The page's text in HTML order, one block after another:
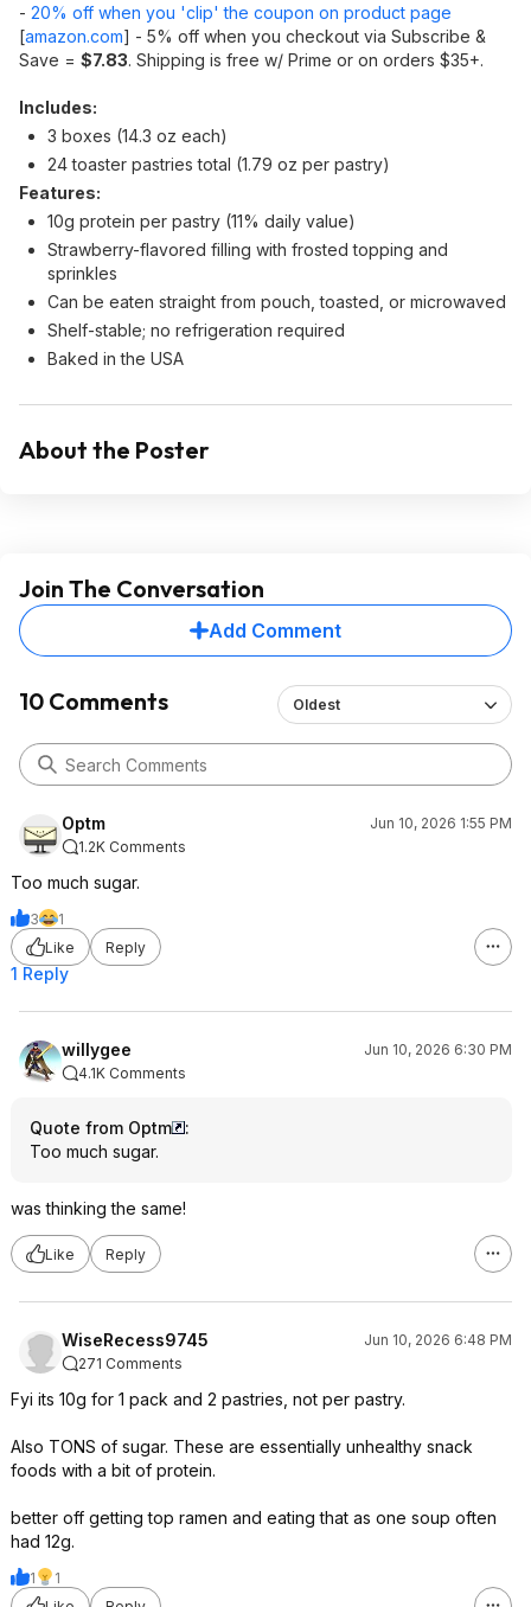
- 20% off when you 'clip' the coupon on product page
[amazon.com] - 5% off when you checkout via Subscribe &
Save = $7.83. Shipping is free w/ Prime or on orders $35+.
Includes:
3 boxes (14.3 oz each)
24 toaster pastries total (1.79 oz per pastry)
Features:
10g protein per pastry (11% daily value)
Strawberry-flavored filling with frosted topping and
sprinkles
Can be eaten straight from pouch, toasted, or microwaved
Shelf-stable; no refrigeration required
Baked in the USA
About the Poster
Join The Conversation
Add Comment
10 Comments Oldest
Optm
Jun 10, 2026 1:55 PM
1.2K Comments
Too much sugar.
3
1
Like
Reply
1 Reply
willygee
Jun 10, 2026 6:30 PM
4.1K Comments
Quote from Optm
:
Too much sugar.
was thinking the same!
Like Reply
WiseRecess9745
Jun 10, 2026 6:48 PM
271 Comments
Fyi its 10g for 1 pack and 2 pastries, not per pastry.
Also TONS of sugar. These are essentially unhealthy snack
foods with a bit of protein.
better off getting top ramen and eating that as one soup often
had 12g.
1
1